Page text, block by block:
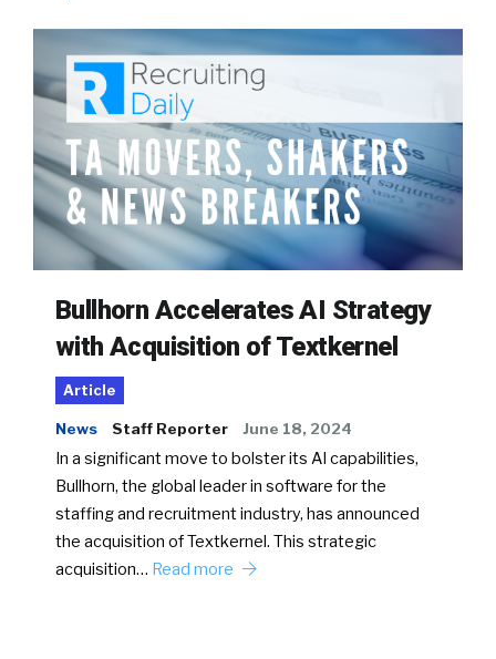
Bullhorn Accelerates AI Strategy
with Acquisition of Textkernel
Article
News Staff Reporter June 18, 2024
In a significant move to bolster its AI capabilities,
Bullhorn, the global leader in software for the
staffing and recruitment industry, has announced
the acquisition of Textkernel. This strategic
acquisition… Read more